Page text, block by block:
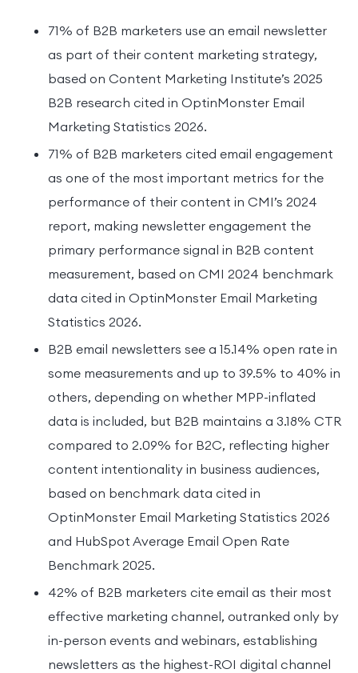
71% of B2B marketers use an email newsletter
as part of their content marketing strategy,
based on Content Marketing Institute’s 2025
B2B research cited in OptinMonster Email
Marketing Statistics 2026.
71% of B2B marketers cited email engagement
as one of the most important metrics for the
performance of their content in CMI’s 2024
report, making newsletter engagement the
primary performance signal in B2B content
measurement, based on CMI 2024 benchmark
data cited in OptinMonster Email Marketing
Statistics 2026.
B2B email newsletters see a 15.14% open rate in
some measurements and up to 39.5% to 40% in
others, depending on whether MPP-inflated
data is included, but B2B maintains a 3.18% CTR
compared to 2.09% for B2C, reflecting higher
content intentionality in business audiences,
based on benchmark data cited in
OptinMonster Email Marketing Statistics 2026
and HubSpot Average Email Open Rate
Benchmark 2025.
42% of B2B marketers cite email as their most
effective marketing channel, outranked only by
in-person events and webinars, establishing
newsletters as the highest-ROI digital channel